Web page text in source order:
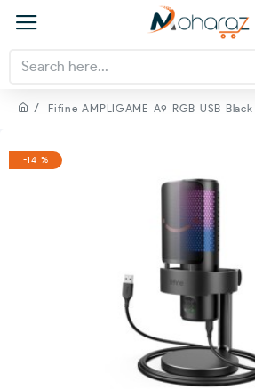
Fifine AMPLIGAME A9 RGB USB
-14 %